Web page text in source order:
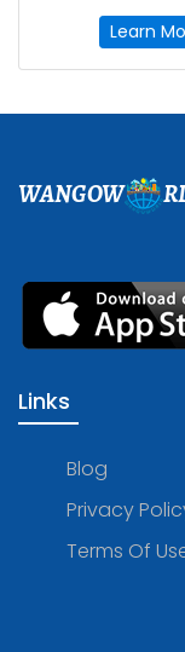
Learn
WANGOW
Links
Blog
Privacy
Terms Of